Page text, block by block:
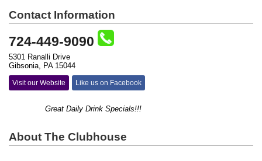
Contact Information
724-449-9090
5301 Ranalli Drive
Gibsonia, PA 15044
Visit our Website Like us on Facebook
Great Daily Drink Specials!!!
About The Clubhouse